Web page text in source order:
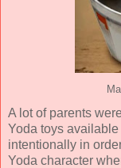
A lot of parents
Yoda toys
intentionally in
Yoda character